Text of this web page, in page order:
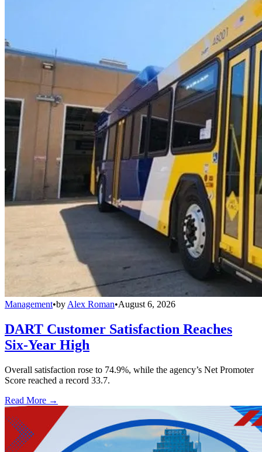
Management•by Alex Roman•August 6, 2026
DART Customer Satisfaction Reaches
Six-Year High
Overall satisfaction rose to 74.9%, while the agency’s Net Promoter
Score reached a record 33.7.
Read More →